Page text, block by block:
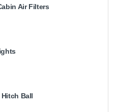
Air Filters
Hitch Ball